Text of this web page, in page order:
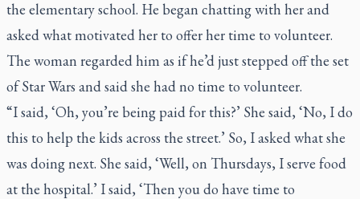
the elementary school. He began chatting with her and
asked what motivated her to offer her time to volunteer.
The woman regarded him as if he’d just stepped off the set
ofStar Wars and said she had no time to volunteer.
“I said, ‘Oh, you’re being paid for this?’ She said, ‘No, I do
this to help the kids across the street.’ So, I asked what she
was doing next. She said, ‘Well, on Thursdays, I serve food
at the hospital.’ I said, ‘Then you do have time to